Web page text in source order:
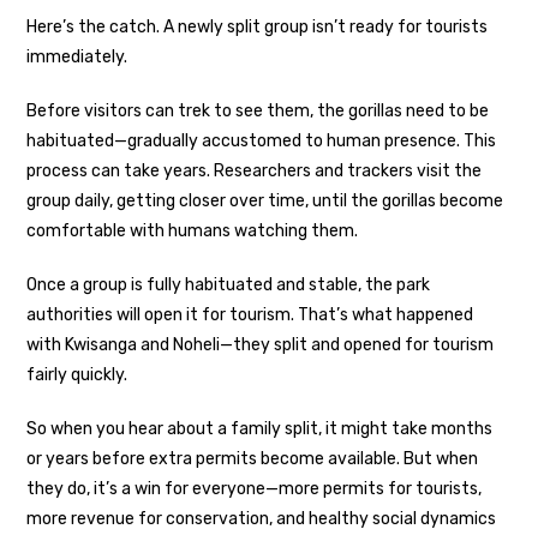
Here’s the catch. A newly split group isn’t ready for tourists
immediately.
Before visitors can trek to see them, the gorillas need to be
habituated—gradually accustomed to human presence. This
process can take years. Researchers and trackers visit the
group daily, getting closer over time, until the gorillas become
comfortable with humans watching them.
Once a group is fully habituated and stable, the park
authorities will open it for tourism. That’s what happened
with Kwisanga and Noheli—they split and opened for tourism
fairly quickly.
So when you hear about a family split, it might take months
or years before extra permits become available. But when
they do, it’s a win for everyone—more permits for tourists,
more revenue for conservation, and healthy social dynamics